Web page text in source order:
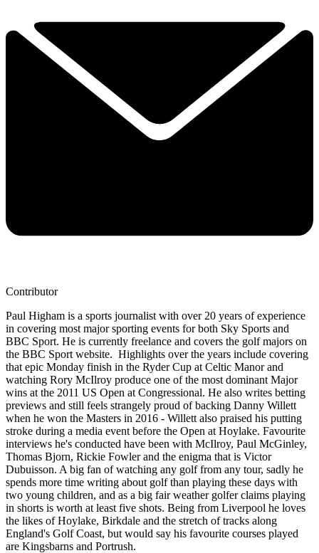
Contributor
Paul Higham is a sports journalist with over 20 years of experience
in covering most major sporting events for both Sky Sports and
BBC Sport. He is currently freelance and covers the golf majors on
the BBC Sport website. Highlights over the years include covering
that epic Monday finish in the Ryder Cup at Celtic Manor and
watching Rory McIlroy produce one of the most dominant Major
wins at the 2011 US Open at Congressional. He also writes betting
previews and still feels strangely proud of backing Danny Willett
when he won the Masters in 2016 - Willett also praised his putting
stroke during a media event before the Open at Hoylake. Favourite
interviews he's conducted have been with McIlroy, Paul McGinley,
Thomas Bjorn, Rickie Fowler and the enigma that is Victor
Dubuisson. A big fan of watching any golf from any tour, sadly he
spends more time writing about golf than playing these days with
two young children, and as a big fair weather golfer claims playing
in shorts is worth at least five shots. Being from Liverpool he loves
the likes of Hoylake, Birkdale and the stretch of tracks along
England's Golf Coast, but would say his favourite courses played
are Kingsbarns and Portrush.